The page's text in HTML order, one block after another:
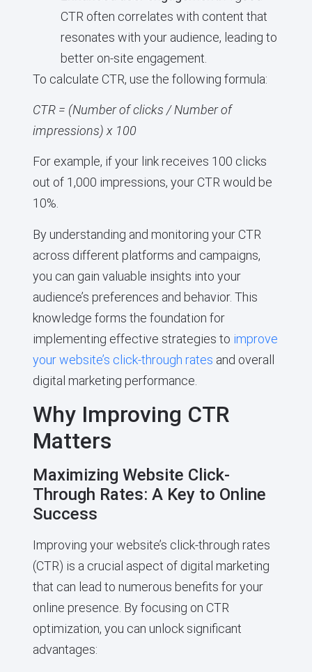
CTR often correlates with content that
resonates with your audience, leading to
better on-site engagement.
To calculate CTR, use the following formula:
CTR = (Number of clicks / Number of
impressions) x 100
For example, if your link receives 100 clicks
out of 1,000 impressions, your CTR would be
10%.
By understanding and monitoring your CTR
across different platforms and campaigns,
you can gain valuable insights into your
audience’s preferences and behavior. This
knowledge forms the foundation for
implementing effective strategies to improve
your website’s click-through rates and overall
digital marketing performance.
Why Improving CTR
Matters
Maximizing Website Click-
Through Rates: A Key to Online
Success
Improving your website’s click-through rates
(CTR) is a crucial aspect of digital marketing
that can lead to numerous benefits for your
online presence. By focusing on CTR
optimization, you can unlock significant
advantages: